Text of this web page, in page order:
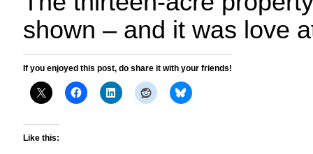
shown – and it was love
If you enjoyed this post, do share it with your friends!
Like this: